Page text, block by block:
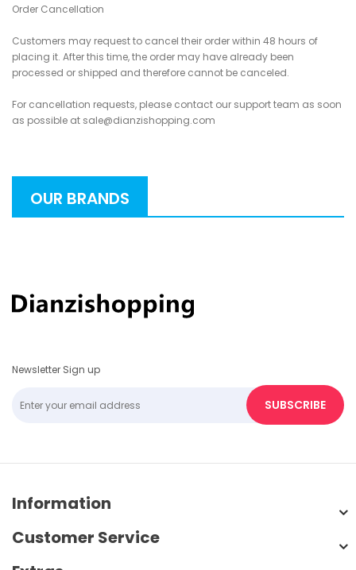
Order Cancellation
Customers may request to cancel their order within 48 hours of
placing it. After this time, the order may have already been
processed or shipped and therefore cannot be canceled.
For cancellation requests, please contact our support team as soon
as possible at sale@dianzishopping.com
OUR BRANDS
Newsletter Sign up
SUBSCRIBE
Information
Customer Service